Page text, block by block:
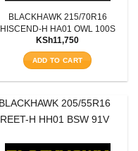
BLACKHAWK 215/70R16
HISCEND-H HA01 OWL 100S
KSh11,750
ADD TO CART